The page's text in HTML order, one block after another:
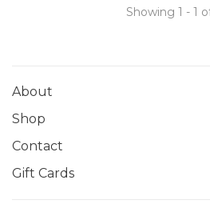
Showing 1 - 1
About
Shop
Contact
Gift Cards